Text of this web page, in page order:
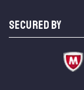
SECURED BY